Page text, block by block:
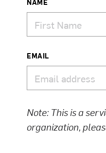
NAME
EMAIL
Note: This is a
organization,